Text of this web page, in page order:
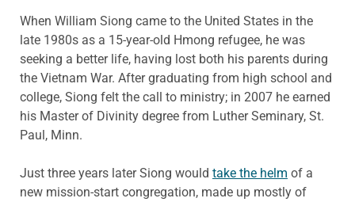
When William Siong came to the United States in the
late 1980s as a 15-year-old Hmong refugee, he was
seeking a better life, having lost both his parents during
the Vietnam War. After graduating from high school and
college, Siong felt the call to ministry; in 2007 he earned
his Master of Divinity degree from Luther Seminary, St.
Paul, Minn.
Just three years later Siong would take the helm of a
new mission-start congregation, made up mostly of